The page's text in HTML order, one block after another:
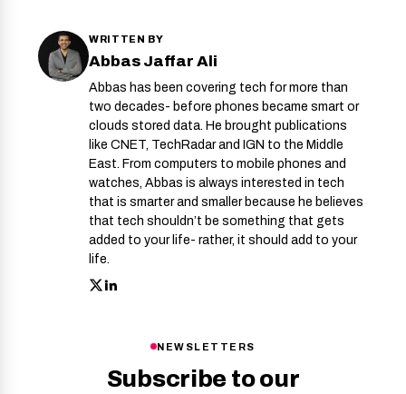
WRITTEN BY
Abbas Jaffar Ali
Abbas has been covering tech for more than
two decades- before phones became smart or
clouds stored data. He brought publications
like CNET, TechRadar and IGN to the Middle
East. From computers to mobile phones and
watches, Abbas is always interested in tech
that is smarter and smaller because he believes
that tech shouldn’t be something that gets
added to your life- rather, it should add to your
life.
NEWSLETTERS
Subscribe to our